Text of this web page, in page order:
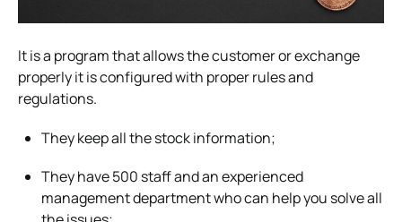
It is a program that allows the customer or exchange
properly it is configured with proper rules and
regulations.
They keep all the stock information;
They have 500 staff and an experienced
management department who can help you solve all